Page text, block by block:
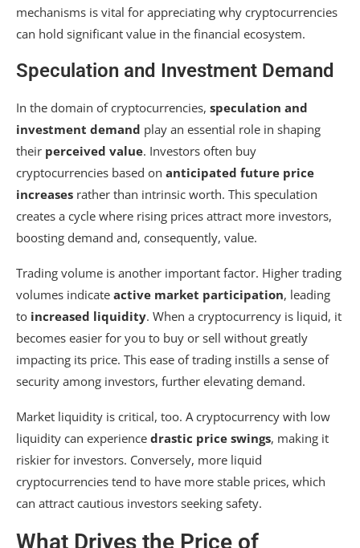
mechanisms is vital for appreciating why cryptocurrencies
can hold significant value in the financial ecosystem.
Speculation and Investment Demand
In the domain of cryptocurrencies, speculation and
investment demand play an essential role in shaping
their perceived value. Investors often buy
cryptocurrencies based on anticipated future price
increases rather than intrinsic worth. This speculation
creates a cycle where rising prices attract more investors,
boosting demand and, consequently, value.
Trading volume is another important factor. Higher trading
volumes indicate active market participation, leading
to increased liquidity. When a cryptocurrency is liquid, it
becomes easier for you to buy or sell without greatly
impacting its price. This ease of trading instills a sense of
security among investors, further elevating demand.
Market liquidity is critical, too. A cryptocurrency with low
liquidity can experience drastic price swings, making it
riskier for investors. Conversely, more liquid
cryptocurrencies tend to have more stable prices, which
can attract cautious investors seeking safety.
What Drives the Price of